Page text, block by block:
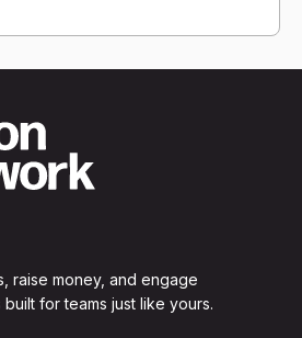
raise money, and engage
for teams just like yours.